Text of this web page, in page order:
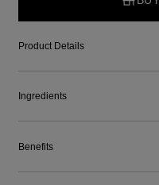
Product Details
Ingredients
Benefits